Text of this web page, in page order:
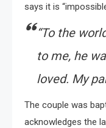
says it is
“To the
to me, he
loved. My
The couple was
acknowledges the